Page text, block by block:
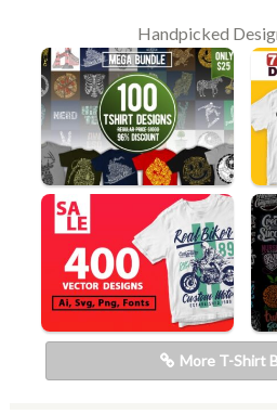
Handpicked
More T-Shirt